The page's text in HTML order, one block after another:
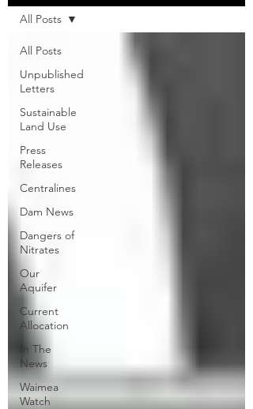
All Posts
Unpublished
Letters
Sustainable
Land Use
Press
Releases
Centralines
Dam News
Dangers of
Nitrates
Our
Aquifer
Current
Allocation
In The
News
Waimea
Watch
All Posts